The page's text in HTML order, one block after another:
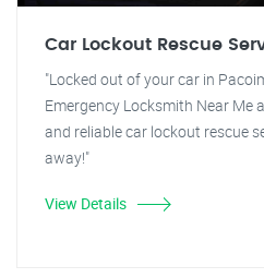
Car Lockout Rescue
"Locked out of your car in
Emergency Locksmith Near Me
and reliable car lockout rescue
away!"
View Details